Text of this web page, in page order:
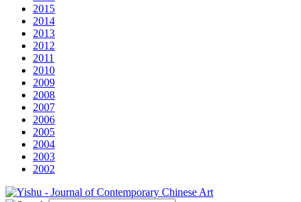
2015
2014
2013
2012
2011
2010
2009
2008
2007
2006
2005
2004
2003
2002